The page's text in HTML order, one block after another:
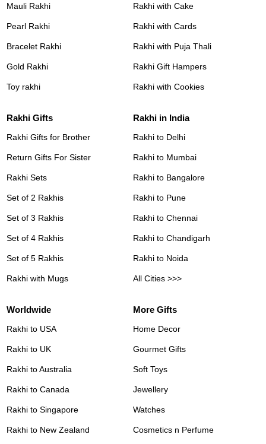
Mauli Rakhi
Pearl Rakhi
Bracelet Rakhi
Gold Rakhi
Toy rakhi
Rakhi with Cake
Rakhi with Cards
Rakhi with Puja Thali
Rakhi Gift Hampers
Rakhi with Cookies
Rakhi Gifts
Rakhi Gifts for Brother
Return Gifts For Sister
Rakhi Sets
Set of 2 Rakhis
Set of 3 Rakhis
Set of 4 Rakhis
Set of 5 Rakhis
Rakhi with Mugs
Rakhi in India
Rakhi to Delhi
Rakhi to Mumbai
Rakhi to Bangalore
Rakhi to Pune
Rakhi to Chennai
Rakhi to Chandigarh
Rakhi to Noida
All Cities >>>
Worldwide
Rakhi to USA
Rakhi to UK
Rakhi to Australia
Rakhi to Canada
Rakhi to Singapore
Rakhi to New Zealand
More Gifts
Home Decor
Gourmet Gifts
Soft Toys
Jewellery
Watches
Cosmetics n Perfume